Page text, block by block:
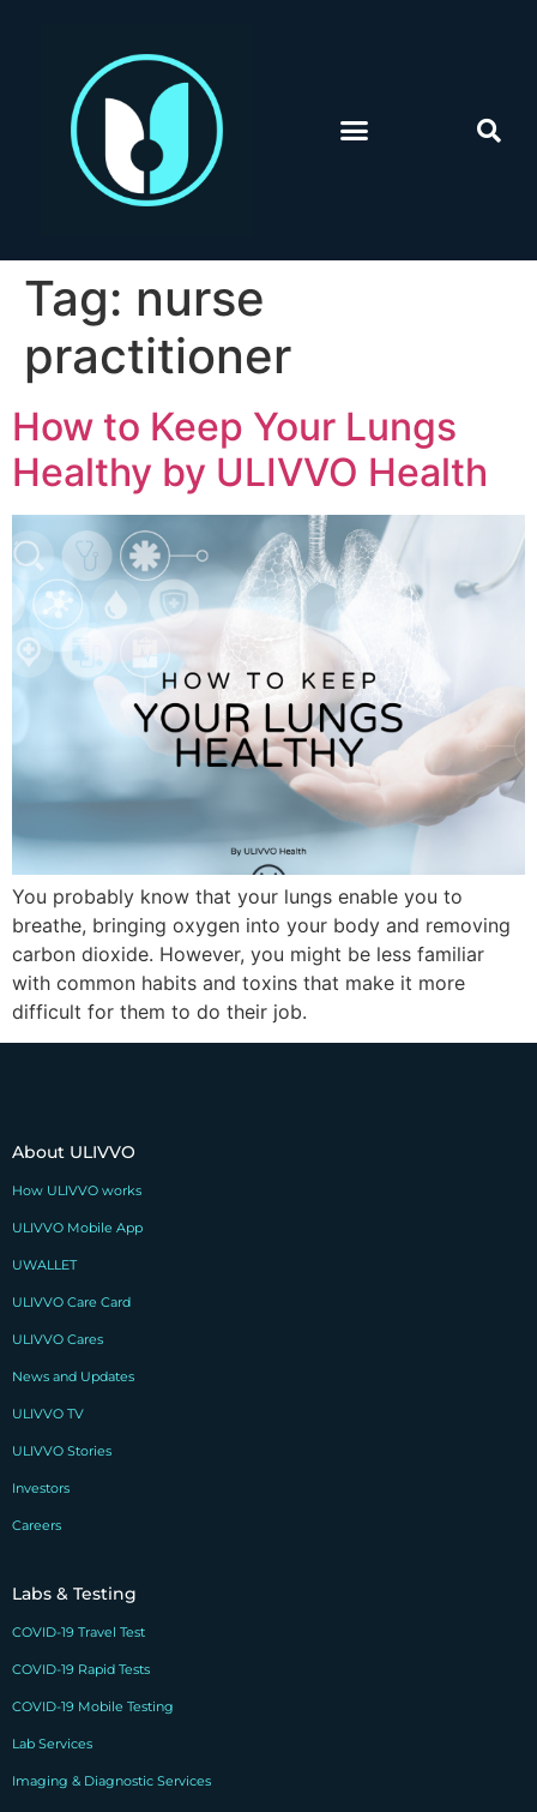
Tag: nurse
practitioner
How to Keep Your Lungs
Healthy by ULIVVO Health
You probably know that your lungs enable you to
breathe, bringing oxygen into your body and removing
carbon dioxide. However, you might be less familiar
with common habits and toxins that make it more
difficult for them to do their job.
About ULIVVO
How ULIVVO works
ULIVVO Mobile App
UWALLET
ULIVVO Care Card
ULIVVO Cares
News and Updates
ULIVVO TV
ULIVVO Stories
Investors
Careers
Labs & Testing
COVID-19 Travel Test
COVID-19 Rapid Tests
COVID-19 Mobile Testing
Lab Services
Imaging & Diagnostic Services